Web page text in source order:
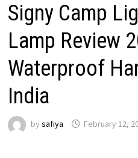
Signy Camp
Lamp Review
Waterproof
India
by safiya February 12,